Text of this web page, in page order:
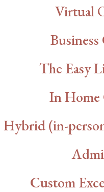
Virtual
The Easy
In Home
Hybrid (in-
Custom